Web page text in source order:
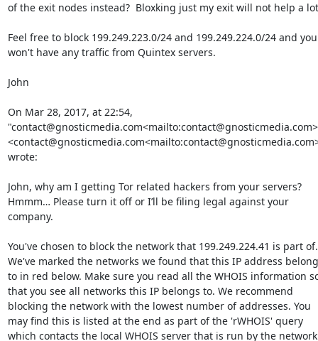
of the exit nodes instead?  Bloxking just my exit will not help a
Feel free to block 199.249.223.0/24 and 199.249.224.0/24 and you
won't have any traffic from Quintex servers.
John
On Mar 28, 2017, at 22:54,
wrote:
John, why am I getting Tor related hackers from your servers?
Hmmm… Please turn it off or I’ll be filing legal against your
company.
You've chosen to block the network that 199.249.224.41 is part of.
We've marked the networks we found that this IP address
to in red below. Make sure you read all the WHOIS information
that you see all networks this IP belongs to. We recommend
blocking the network with the lowest number of addresses. You
may find this is listed at the end as part of the 'rWHOIS' query
which contacts the local WHOIS server that is run by the network